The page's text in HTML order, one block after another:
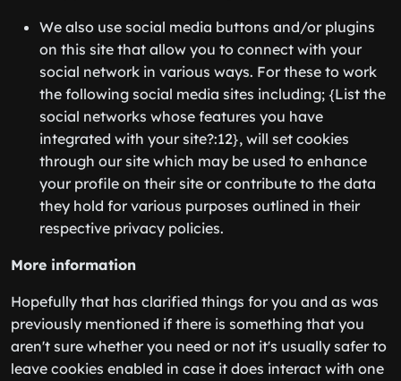
We also use social media buttons and/or plugins
on this site that allow you to connect with your
social network in various ways. For these to work
the following social media sites including; {List the
social networks whose features you have
integrated with your site?:12}, will set cookies
through our site which may be used to enhance
your profile on their site or contribute to the data
they hold for various purposes outlined in their
respective privacy policies.
More information
Hopefully that has clarified things for you and as was
previously mentioned if there is something that you
aren't sure whether you need or not it's usually safer to
leave cookies enabled in case it does interact with one